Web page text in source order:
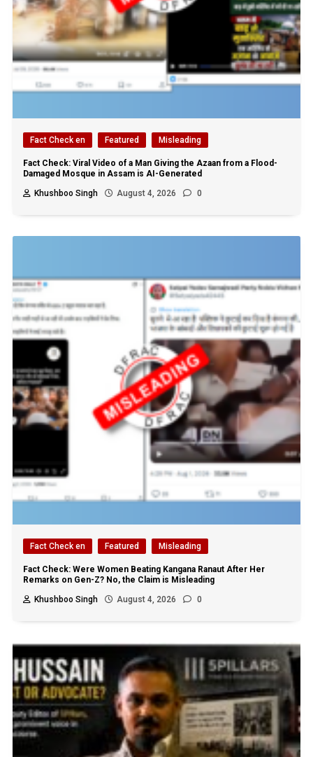
Fact Check en Featured Misleading
Fact Check: Viral Video of a Man Giving the Azaan from a Flood-
Damaged Mosque in Assam is AI-Generated
Khushboo Singh
August 4, 2026 0
Fact Check en Featured Misleading
Fact Check: Were Women Beating Kangana Ranaut After Her
Remarks on Gen-Z? No, the Claim is Misleading
Khushboo Singh
August 4, 2026 0